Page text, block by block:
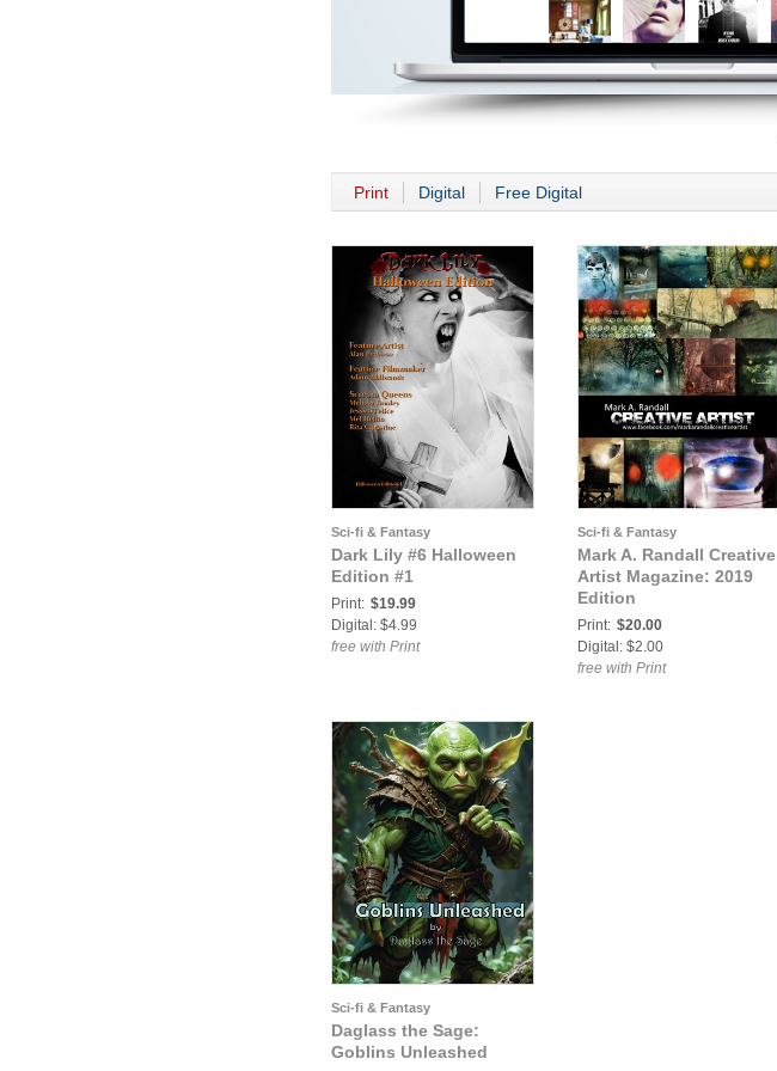
Print Digital Free Digital
Sci-fi & Fantasy
Dark Lily #6 Halloween
Edition #1
Print: $19.99
Digital: $4.99
free with Print
Sci-fi & Fantasy
Mark A. Randall Creative
Artist Magazine: 2019
Edition
Print: $20.00
Digital: $2.00
free with Print
Sci-fi & Fantasy
Daglass the Sage:
Goblins Unleashed